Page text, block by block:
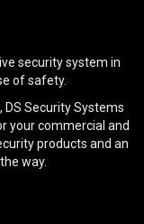
security system in
of safety.
Security Systems
your commercial and
products and an
way.